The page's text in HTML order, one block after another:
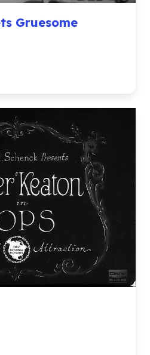
Gruesome